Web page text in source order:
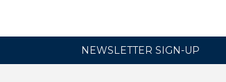
NEWSLETTER SIGN-UP